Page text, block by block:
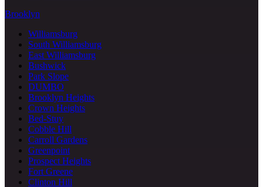
Brooklyn
Williamsburg
South Williamsburg
East Williamsburg
Bushwick
Park Slope
DUMBO
Brooklyn Heights
Crown Heights
Bed-Stuy
Cobble Hill
Carroll Gardens
Greenpoint
Prospect Heights
Fort Greene
Clinton Hill